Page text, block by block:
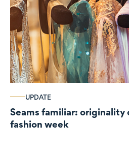
UPDATE
Seams familiar: originality
fashion week